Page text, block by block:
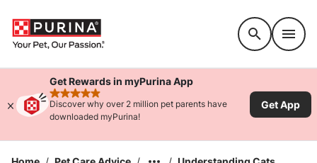
Get Rewards in myPurina App
rated 4.9 stars
Discover why over 2 million pet parents have
downloaded myPurina!
Get App